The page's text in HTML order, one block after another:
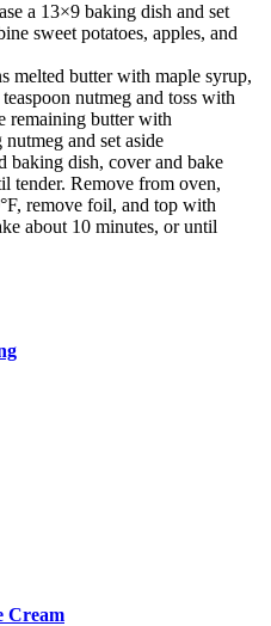
a 13×9 baking dish and set
sweet potatoes, apples, and
melted butter with maple syrup,
nutmeg and toss with
remaining butter with
and set aside
baking dish, cover and bake
tender. Remove from oven,
remove foil, and top with
about 10 minutes, or until
Cream